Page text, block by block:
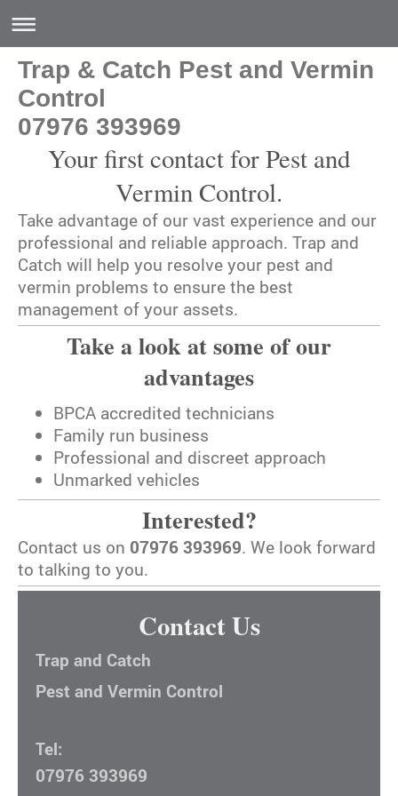
Trap & Catch Pest and Vermin
Control
07976 393969
Your first contact for Pest and
Vermin Control.
Take advantage of our vast experience and our
professional and reliable approach. Trap and
Catch will help you resolve your pest and
vermin problems to ensure the best
management of your assets.
Take a look at some of our
advantages
BPCA accredited technicians
Family run business
Professional and discreet approach
Unmarked vehicles
Interested?
Contact us on 07976 393969. We look forward
to talking to you.
Contact Us
Trap and Catch
Pest and Vermin Control
Tel:
07976 393969